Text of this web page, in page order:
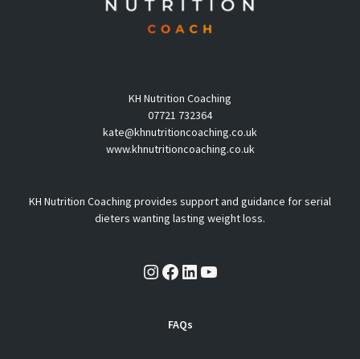
KH Nutrition Coaching
07721 732364
kate@khnutritioncoaching.co.uk
www.khnutritioncoaching.co.uk
KH Nutrition Coaching provides support and guidance for serial
dieters wanting lasting weight loss.
Instagram
Facebook
LinkedIn
YouTube
FAQs